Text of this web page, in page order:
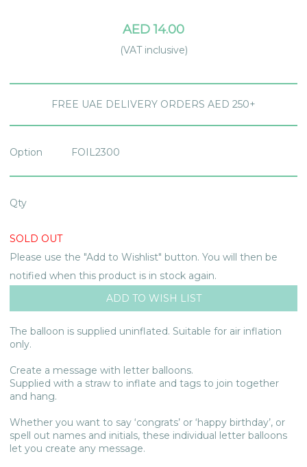
AED 14.00
(VAT inclusive)
FREE UAE DELIVERY ORDERS AED 250+
Option FOIL2300
Qty
SOLD OUT
Please use the "Add to Wishlist" button. You will then be
notified when this product is in stock again.
The balloon is supplied uninflated. Suitable for air inflation
only.
Create a message with letter balloons.
Supplied with a straw to inflate and tags to join together
and hang.
Whether you want to say ‘congrats’ or ‘happy birthday’, or
spell out names and initials, these individual letter balloons
let you create any message.